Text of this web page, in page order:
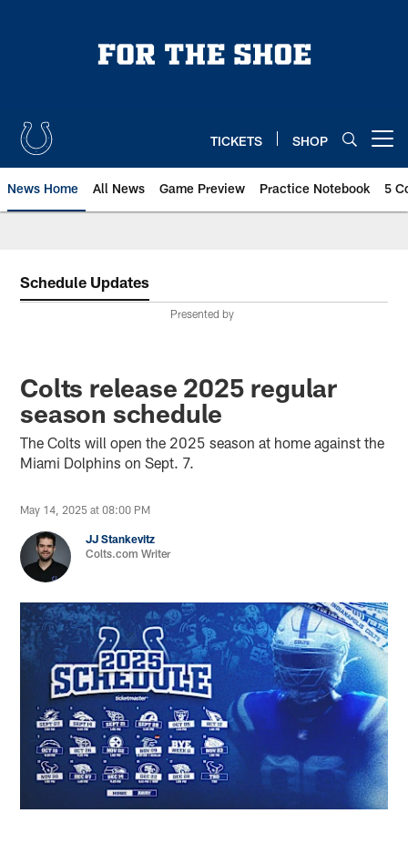
TICKETS SHOP
News Home All News Game Preview Practice Notebook 5
Schedule Updates
Presented by
Colts release 2025 regular
season schedule
The Colts will open the 2025 season at home against the
Miami Dolphins on Sept. 7.
May 14, 2025 at 08:00 PM
JJ Stankevitz
Colts.com Writer